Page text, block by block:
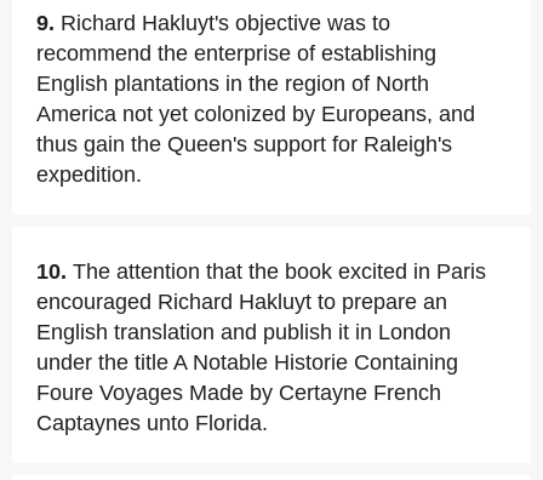
9. Richard Hakluyt's objective was to
recommend the enterprise of establishing
English plantations in the region of North
America not yet colonized by Europeans, and
thus gain the Queen's support for Raleigh's
expedition.
10. The attention that the book excited in Paris
encouraged Richard Hakluyt to prepare an
English translation and publish it in London
under the title A Notable Historie Containing
Foure Voyages Made by Certayne French
Captaynes unto Florida.